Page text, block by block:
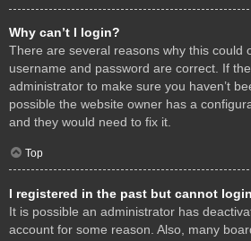
Why can’t I login?
There are several reasons why this could
username and password are correct. If
administrator to make sure you haven’t
possible the website owner has a
and they would need to fix it.
Top
I registered in the past but cannot
It is possible an administrator has
account for some reason. Also, many